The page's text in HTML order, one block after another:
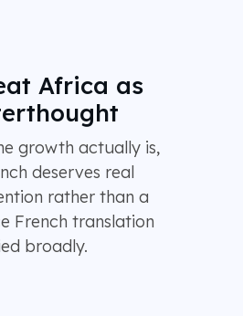
Africa as
growth actually is,
deserves real
rather than a
French translation
broadly.